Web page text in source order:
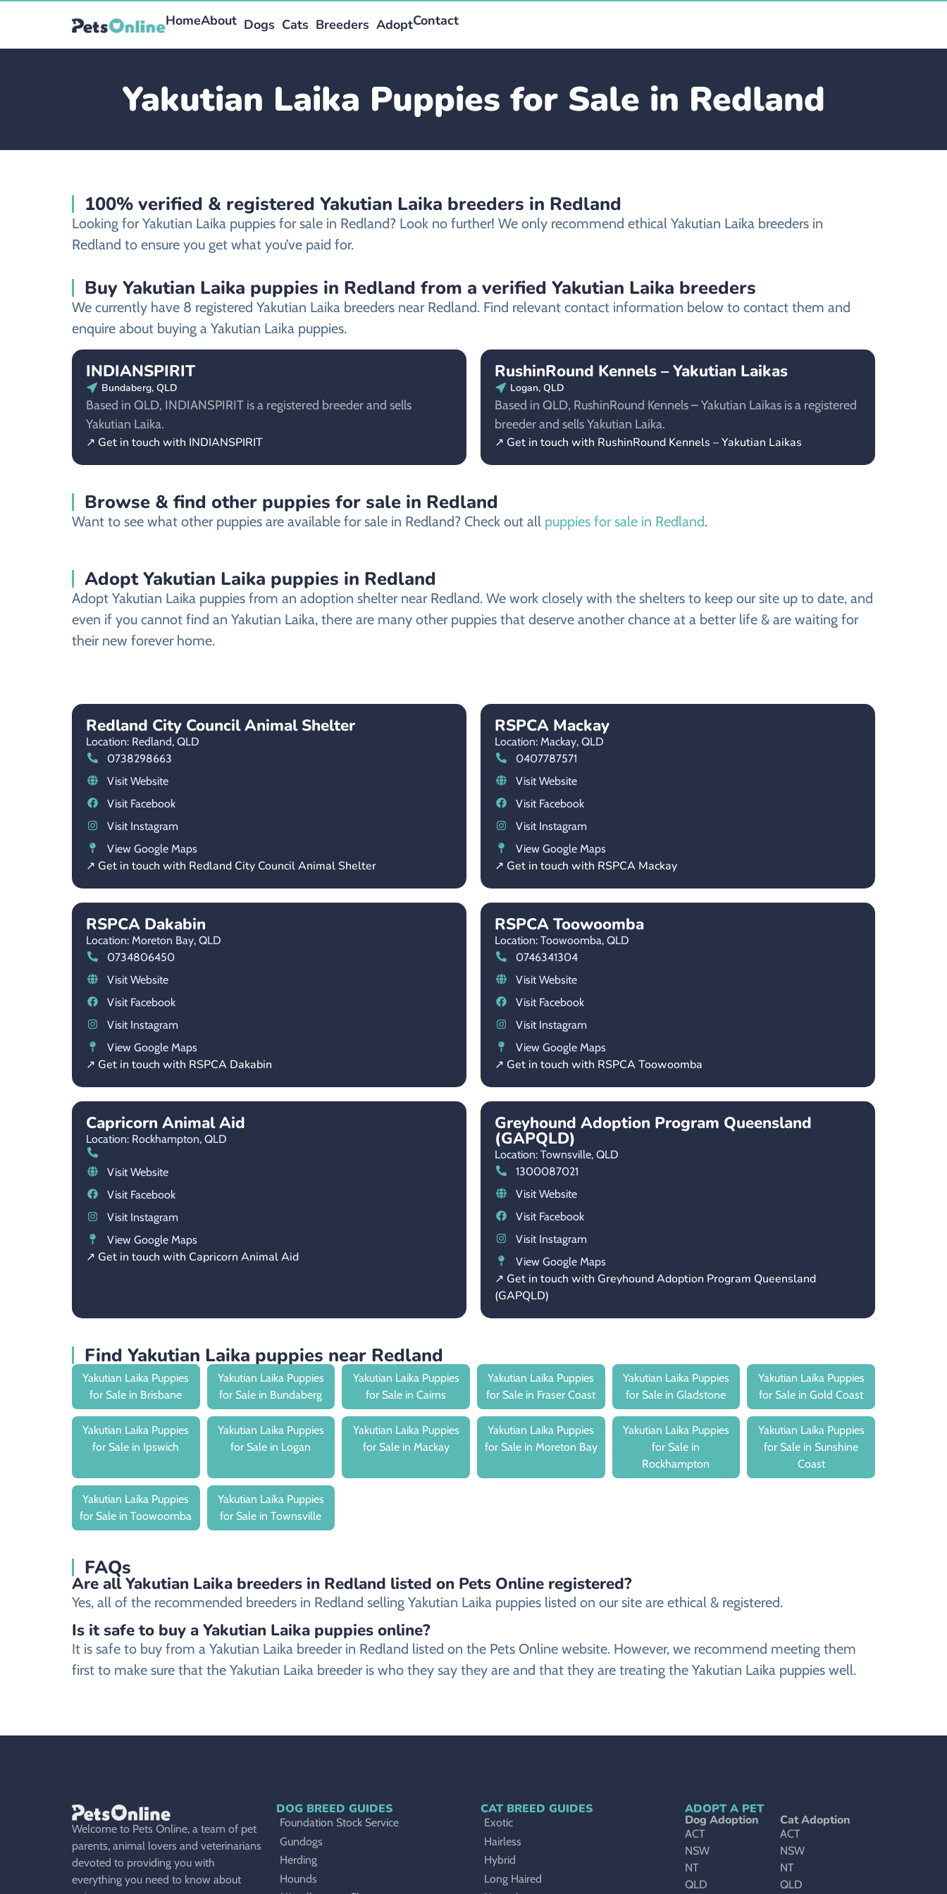
HomeAbout Dogs Cats Breeders AdoptContact
Yakutian Laika Puppies for Sale in Redland
100% verified & registered Yakutian Laika breeders in Redland
Looking for Yakutian Laika puppies for sale in Redland? Look no further! We only recommend ethical Yakutian Laika breeders in
Redland to ensure you get what you’ve paid for.
Buy Yakutian Laika puppies in Redland from a verified Yakutian Laika breeders
We currently have 8 registered Yakutian Laika breeders near Redland. Find relevant contact information below to contact them and
enquire about buying a Yakutian Laika puppies.
INDIANSPIRIT
Bundaberg, QLD
Based in QLD, INDIANSPIRIT is a registered breeder and sells
Yakutian Laika.
↗ Get in touch with INDIANSPIRIT
RushinRound Kennels – Yakutian Laikas
Logan, QLD
Based in QLD, RushinRound Kennels – Yakutian Laikas is a registered
breeder and sells Yakutian Laika.
↗ Get in touch with RushinRound Kennels – Yakutian Laikas
Browse & find other puppies for sale in Redland
Want to see what other puppies are available for sale in Redland? Check out all puppies for sale in Redland.
Adopt Yakutian Laika puppies in Redland
Adopt Yakutian Laika puppies from an adoption shelter near Redland. We work closely with the shelters to keep our site up to date, and
even if you cannot find an Yakutian Laika, there are many other puppies that deserve another chance at a better life & are waiting for
their new forever home.
Redland City Council Animal Shelter
Location: Redland, QLD
0738298663
Visit Website
Visit Facebook
Visit Instagram
View Google Maps
↗ Get in touch with Redland City Council Animal Shelter
RSPCA Mackay
Location: Mackay, QLD
0407787571
Visit Website
Visit Facebook
Visit Instagram
View Google Maps
↗ Get in touch with RSPCA Mackay
RSPCA Dakabin
Location: Moreton Bay, QLD
0734806450
Visit Website
Visit Facebook
Visit Instagram
View Google Maps
↗ Get in touch with RSPCA Dakabin
RSPCA Toowoomba
Location: Toowoomba, QLD
0746341304
Visit Website
Visit Facebook
Visit Instagram
View Google Maps
↗ Get in touch with RSPCA Toowoomba
Capricorn Animal Aid
Location: Rockhampton, QLD
Visit Website
Visit Facebook
Visit Instagram
View Google Maps
↗ Get in touch with Capricorn Animal Aid
Greyhound Adoption Program Queensland
(GAPQLD)
Location: Townsville, QLD
1300087021
Visit Website
Visit Facebook
Visit Instagram
View Google Maps
↗ Get in touch with Greyhound Adoption Program Queensland
(GAPQLD)
Find Yakutian Laika puppies near Redland
Yakutian Laika Puppies
for Sale in Brisbane
Yakutian Laika Puppies
for Sale in Bundaberg
Yakutian Laika Puppies
for Sale in Cairns
Yakutian Laika Puppies
for Sale in Fraser Coast
Yakutian Laika Puppies
for Sale in Gladstone
Yakutian Laika Puppies
for Sale in Gold Coast
Yakutian Laika Puppies
for Sale in Ipswich
Yakutian Laika Puppies
for Sale in Logan
Yakutian Laika Puppies
for Sale in Mackay
Yakutian Laika Puppies
for Sale in Moreton Bay
Yakutian Laika Puppies
for Sale in
Rockhampton
Yakutian Laika Puppies
for Sale in Sunshine
Coast
Yakutian Laika Puppies
for Sale in Toowoomba
Yakutian Laika Puppies
for Sale in Townsville
FAQs
Are all Yakutian Laika breeders in Redland listed on Pets Online registered?
Yes, all of the recommended breeders in Redland selling Yakutian Laika puppies listed on our site are ethical & registered.
Is it safe to buy a Yakutian Laika puppies online?
It is safe to buy from a Yakutian Laika breeder in Redland listed on the Pets Online website. However, we recommend meeting them
first to make sure that the Yakutian Laika breeder is who they say they are and that they are treating the Yakutian Laika puppies well.
Welcome to Pets Online, a team of pet
parents, animal lovers and veterinarians
devoted to providing you with
everything you need to know about
DOG BREED GUIDES
Foundation Stock Service
Gundogs
Herding
Hounds
CAT BREED GUIDES
Exotic
Hairless
Hybrid
Long Haired
ADOPT A PET
Dog Adoption
ACT
NSW
NT
QLD
Cat Adoption
ACT
NSW
NT
QLD